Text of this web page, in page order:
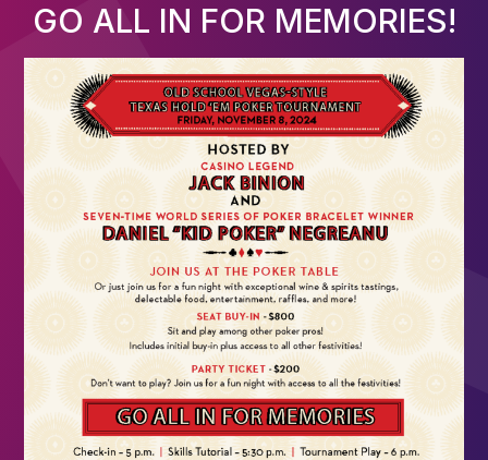
GO ALL IN FOR MEMORIES!